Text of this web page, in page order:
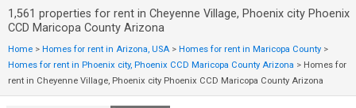
1,561 properties for rent in Cheyenne Village, Phoenix city Phoenix
CCD Maricopa County Arizona
Home > Homes for rent in Arizona, USA > Homes for rent in Maricopa County >
Homes for rent in Phoenix city, Phoenix CCD Maricopa County Arizona > Homes for
rent in Cheyenne Village, Phoenix city Phoenix CCD Maricopa County Arizona